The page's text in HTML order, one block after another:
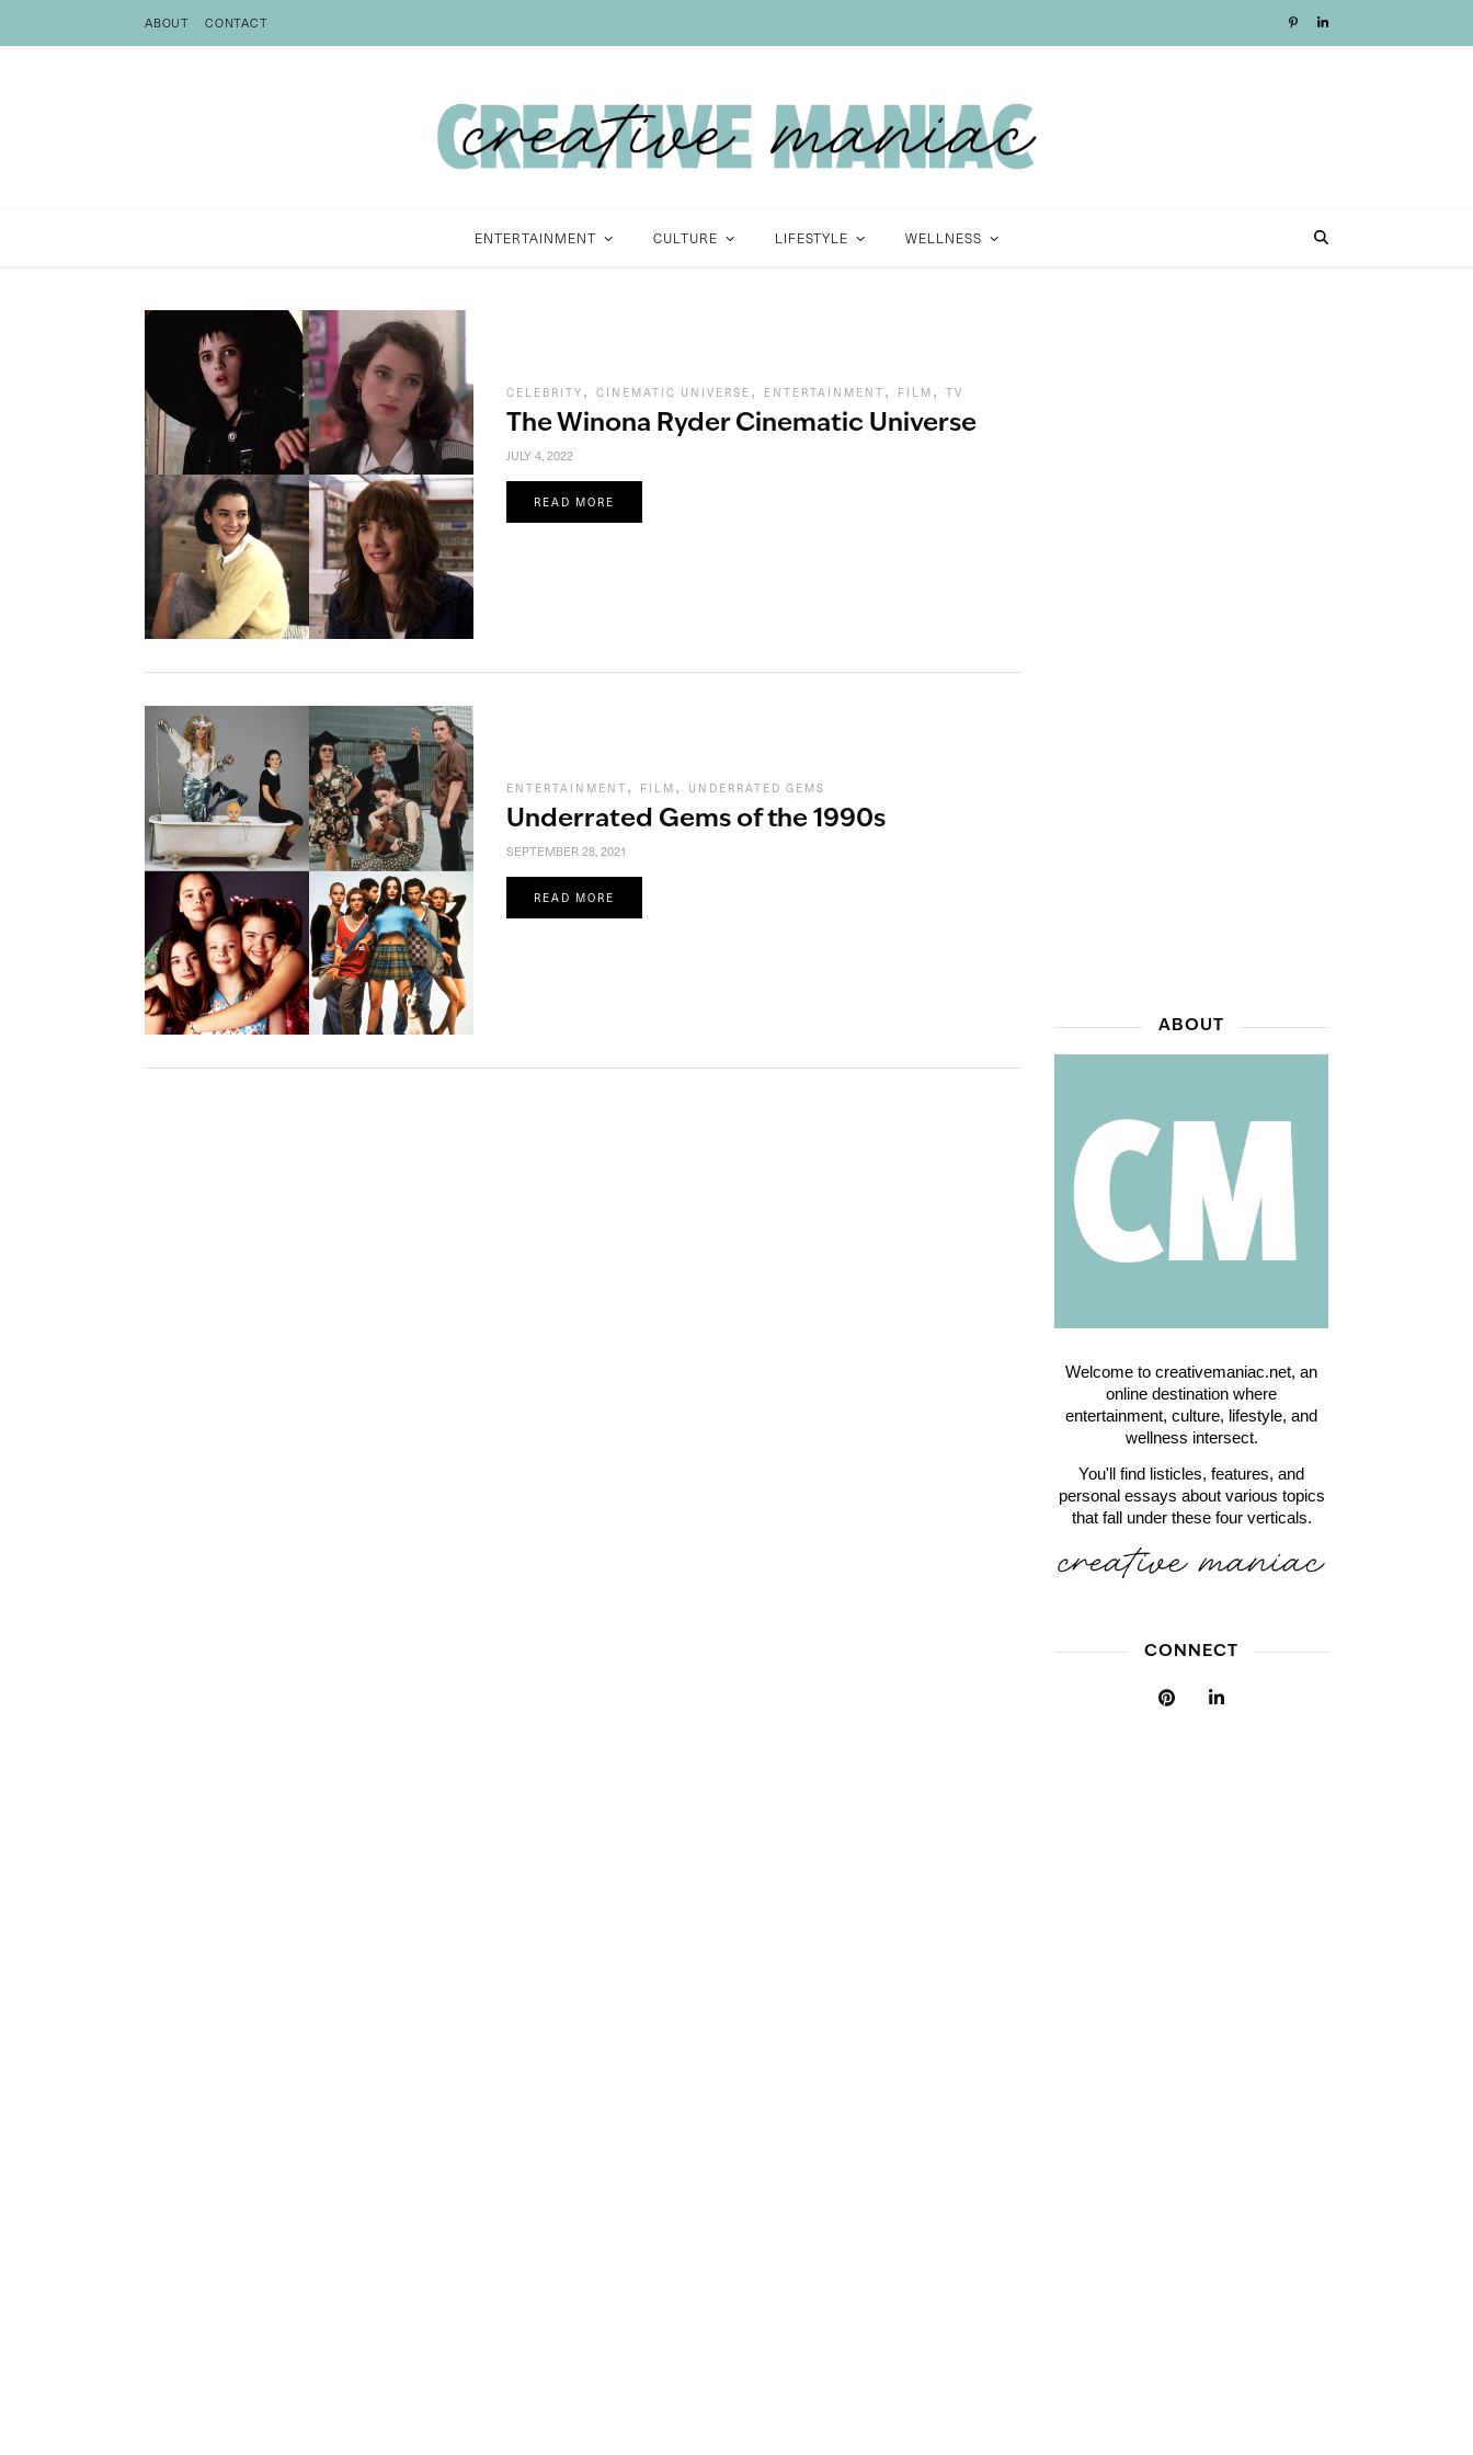
ABOUT CONTACT
ENTERTAINMENT CULTURE LIFESTYLE WELLNESS
CELEBRITY , CINEMATIC UNIVERSE , ENTERTAINMENT , FILM , TV
The Winona Ryder Cinematic Universe
JULY 4, 2022
READ MORE
ENTERTAINMENT , FILM , UNDERRATED GEMS
Underrated Gems of the 1990s
SEPTEMBER 28, 2021
READ MORE
ABOUT
Welcome to creativemaniac.net, an
online destination where
entertainment, culture, lifestyle, and
wellness intersect.
You'll find listicles, features, and
personal essays about various topics
that fall under these four verticals.
CONNECT